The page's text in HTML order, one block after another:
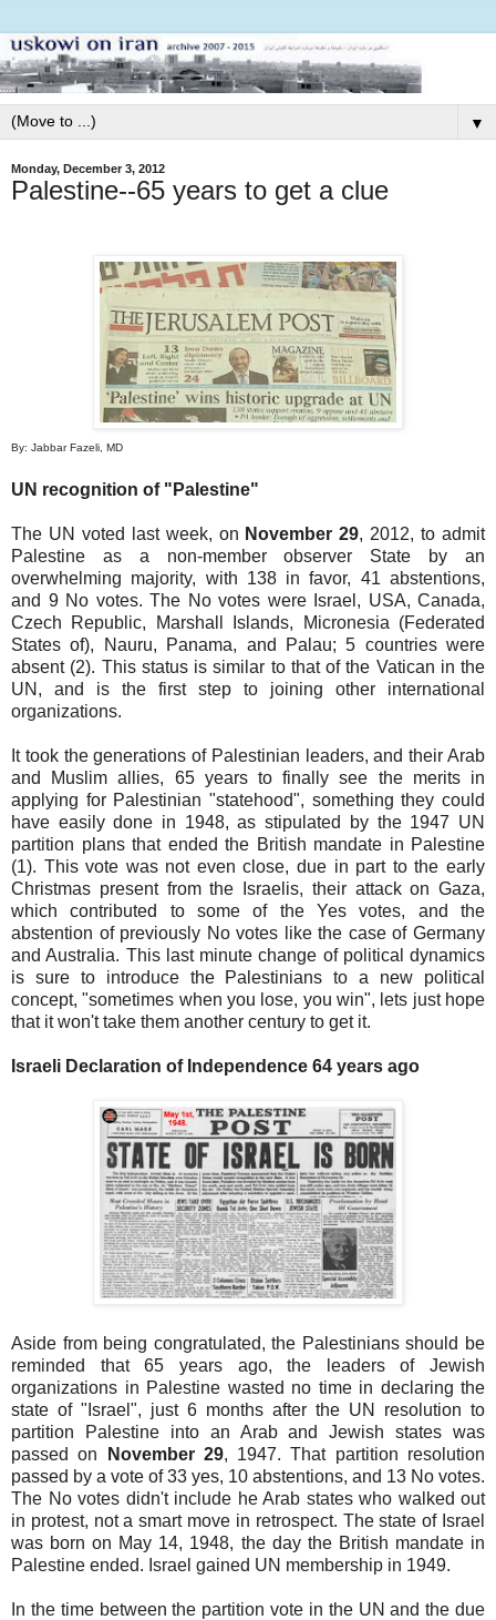
▼
Monday, December 3, 2012
Palestine--65 years to get a clue
By: Jabbar Fazeli, MD
UN recognition of "Palestine"
The UN voted last week, on November 29, 2012, to admit
Palestine as a non-member observer State by an
overwhelming majority, with 138 in favor, 41 abstentions,
and 9 No votes. The No votes were Israel, USA, Canada,
Czech Republic, Marshall Islands, Micronesia (Federated
States of), Nauru, Panama, and Palau; 5 countries were
absent (2). This status is similar to that of the Vatican in the
UN, and is the first step to joining other international
organizations.
It took the generations of Palestinian leaders, and their Arab
and Muslim allies, 65 years to finally see the merits in
applying for Palestinian "statehood", something they could
have easily done in 1948, as stipulated by the 1947 UN
partition plans that ended the British mandate in Palestine
(1). This vote was not even close, due in part to the early
Christmas present from the Israelis, their attack on Gaza,
which contributed to some of the Yes votes, and the
abstention of previously No votes like the case of Germany
and Australia. This last minute change of political dynamics
is sure to introduce the Palestinians to a new political
concept, "sometimes when you lose, you win", lets just hope
that it won't take them another century to get it.
Israeli Declaration of Independence 64 years ago
Aside from being congratulated, the Palestinians should be
reminded that 65 years ago, the leaders of Jewish
organizations in Palestine wasted no time in declaring the
state of "Israel", just 6 months after the UN resolution to
partition Palestine into an Arab and Jewish states was
passed on
November 29, 1947. That partition resolution
passed by a vote of 33 yes, 10 abstentions, and 13 No votes.
The No votes didn't include he Arab states who walked out
in protest, not a smart move in retrospect. The state of Israel
was born on May 14, 1948, the day the British mandate in
Palestine ended. Israel gained UN membership in 1949.
In the time between the partition vote in the UN and the due